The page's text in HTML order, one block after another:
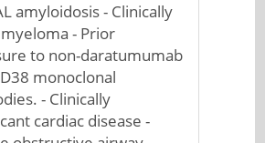
amyloidosis - Clinically
- Prior
to non-daratumumab
monoclonal
- Clinically
cardiac disease -